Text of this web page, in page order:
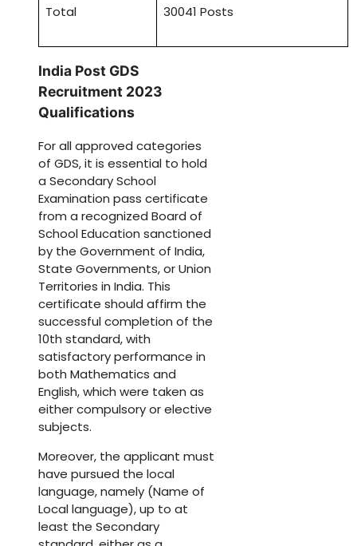
Total 30041 Posts
India Post GDS
Recruitment 2023
Qualifications
For all approved categories
of GDS, it is essential to hold
a Secondary School
Examination pass certificate
from a recognized Board of
School Education sanctioned
by the Government of India,
State Governments, or Union
Territories in India. This
certificate should affirm the
successful completion of the
10th standard, with
satisfactory performance in
both Mathematics and
English, which were taken as
either compulsory or elective
subjects.
Moreover, the applicant must
have pursued the local
language, namely (Name of
Local language), up to at
least the Secondary